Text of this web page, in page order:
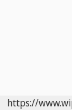
https://